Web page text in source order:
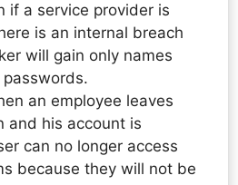
if a service provider is
is an internal breach
will gain only names
an employee leaves
and his account is
can no longer access
because they will not be